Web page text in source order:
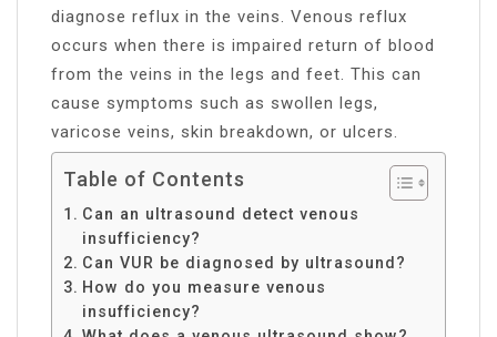
diagnose reflux in the veins. Venous reflux
occurs when there is impaired return of blood
from the veins in the legs and feet. This can
cause symptoms such as swollen legs,
varicose veins, skin breakdown, or ulcers.
Table of Contents
Can an ultrasound detect venous
insufficiency?
Can VUR be diagnosed by ultrasound?
How do you measure venous
insufficiency?